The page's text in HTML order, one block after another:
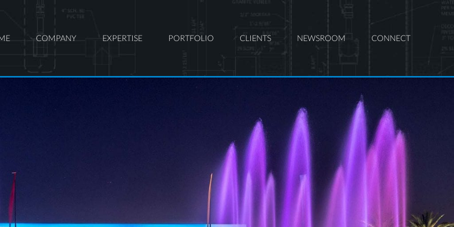
COMPANY EXPERTISE PORTFOLIO CLIENTS NEWSROOM CONNECT